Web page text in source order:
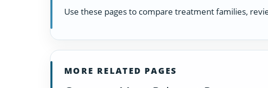
Use these pages to compare treatment families,
MORE RELATED PAGES